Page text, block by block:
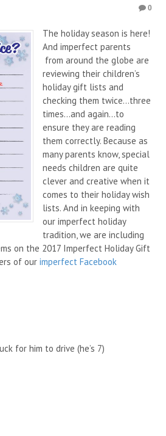
0
The holiday season is here!
And imperfect parents
from around the globe are
reviewing their children’s
holiday gift lists and
checking them twice…three
times…and again…to
ensure they are reading
them correctly. Because as
many parents know, special
needs children are quite
clever and creative when it
comes to their holiday wish
lists. And in keeping with
our imperfect holiday
tradition, we are including
on the 2017 Imperfect Holiday Gift
of our imperfect Facebook
for him to drive (he’s 7)